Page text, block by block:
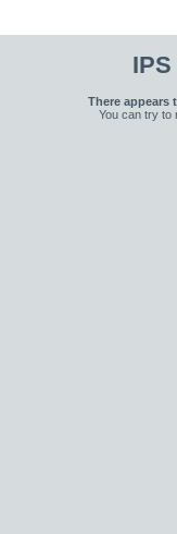
There appears
You can try to